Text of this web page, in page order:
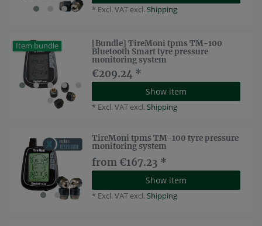
* Excl. VAT excl.Shipping
Item bundle
[Bundle] TireMoni tpms TM-100
Bluetooth Smart tyre pressure
monitoring system
€209.24 *
Show item
* Excl. VAT excl.Shipping
TireMoni tpms TM-100 tyre pressure
monitoring system
from €167.23 *
Show item
* Excl. VAT excl.Shipping